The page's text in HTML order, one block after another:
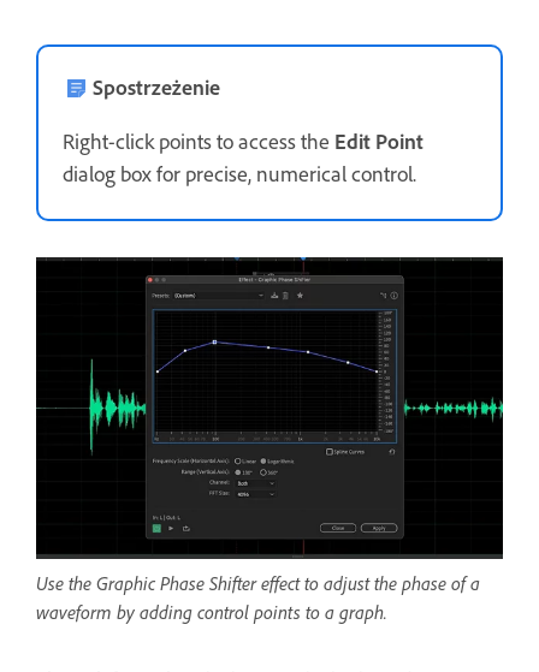
Spostrzeżenie
Right-click points to access the Edit Point
dialog box for precise, numerical control.
Use the Graphic Phase Shifter effect to adjust the phase of a
waveform by adding control points to a graph.